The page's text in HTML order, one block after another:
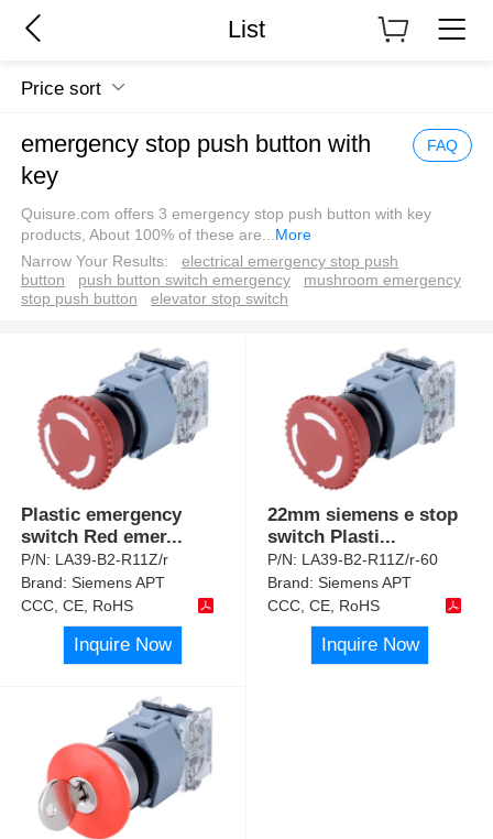
List
Price sort
emergency stop push button with
key
FAQ
Quisure.com offers 3 emergency stop push button with key
products, About 100% of these are
More
Narrow Your Results:
electrical emergency stop push
button
push button switch emergency
mushroom emergency
stop push button
elevator stop switch
Plastic emergency
switch Red emer...
P/N: LA39-B2-R11Z/r
Brand:Siemens APT
CCC, CE, RoHS
Inquire Now
22mm siemens e stop
switch Plasti...
P/N: LA39-B2-R11Z/r-60
Brand:Siemens APT
CCC, CE, RoHS
Inquire Now